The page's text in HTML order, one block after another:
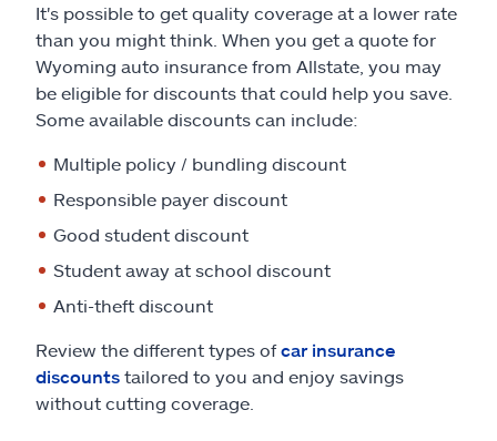
It's possible to get quality coverage at a lower rate
than you might think. When you get a quote for
Wyoming auto insurance from Allstate, you may
be eligible for discounts that could help you save.
Some available discounts can include:
Multiple policy / bundling discount
Responsible payer discount
Good student discount
Student away at school discount
Anti-theft discount
Review the different types ofcar insurance
discounts tailored to you and enjoy savings
without cutting coverage.